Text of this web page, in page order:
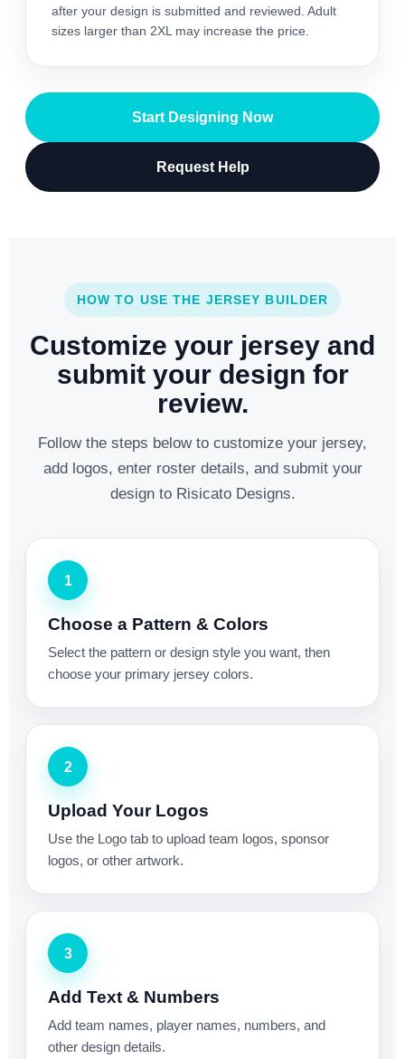
after your design is submitted and reviewed. Adult
sizes larger than 2XL may increase the price.
Start Designing Now
Request Help
HOW TO USE THE JERSEY BUILDER
Customize your jersey and
submit your design for
review.
Follow the steps below to customize your jersey,
add logos, enter roster details, and submit your
design to Risicato Designs.
1
Choose a Pattern & Colors
Select the pattern or design style you want, then
choose your primary jersey colors.
2
Upload Your Logos
Use the Logo tab to upload team logos, sponsor
logos, or other artwork.
3
Add Text & Numbers
Add team names, player names, numbers, and
other design details.